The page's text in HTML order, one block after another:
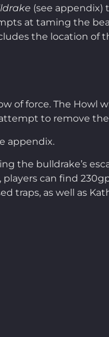
(see appendix)
at taming the
the location of
of force. The Howl
to remove
appendix.
the bulldrake’s
can find
traps, as well as